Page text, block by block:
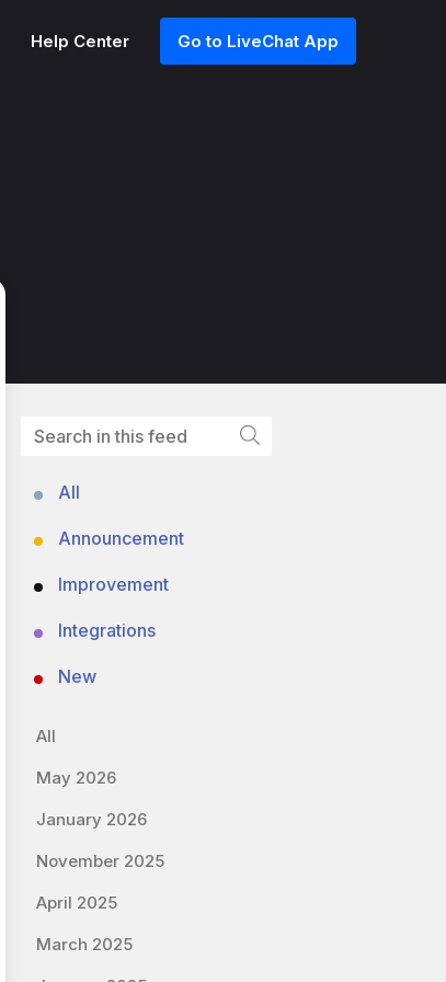
Help Center Go to LiveChat App
All
Announcement
Improvement
Integrations
New
All
May 2026
January 2026
November 2025
April 2025
March 2025